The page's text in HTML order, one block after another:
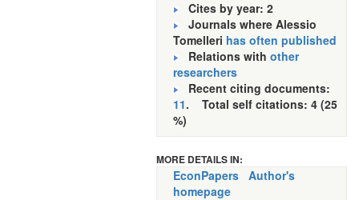
Cites by year: 2
Journals where Alessio
Tomelleri has often published
Relations with other
researchers
Recent citing documents:
11. Total self citations: 4 (25
%)
MORE DETAILS IN:
EconPapers Author's
homepage